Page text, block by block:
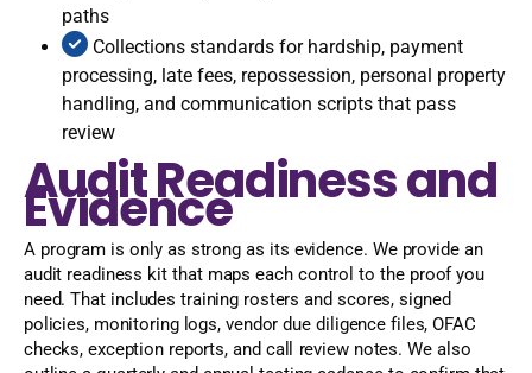
paths
Collections standards for hardship, payment
processing, late fees, repossession, personal property
handling, and communication scripts that pass
review
Audit Readiness and
Evidence
A program is only as strong as its evidence. We provide an
audit readiness kit that maps each control to the proof you
need. That includes training rosters and scores, signed
policies, monitoring logs, vendor due diligence files, OFAC
checks, exception reports, and call review notes. We also